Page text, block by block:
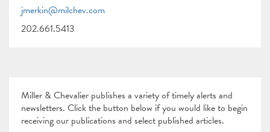
jmerkin@milchev.com
202.661.5413
Miller & Chevalier publishes a variety of timely alerts and
newsletters. Click the button below if you would like to begin
receiving our publications and select published articles.